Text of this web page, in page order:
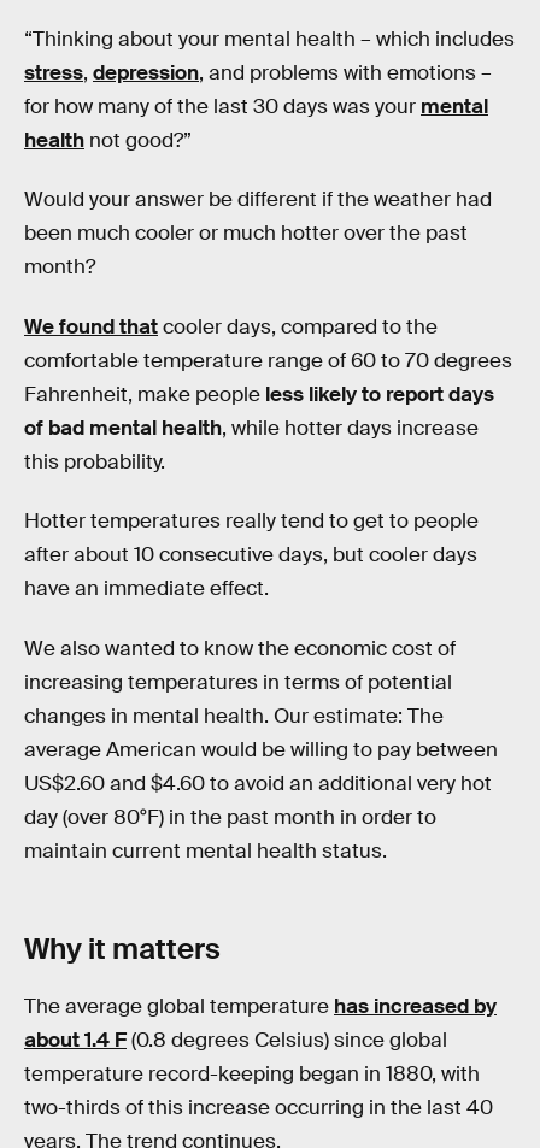
“Thinking about your mental health – which includes
stress, depression, and problems with emotions –
for how many of the last 30 days was your mental
health not good?”
Would your answer be different if the weather had
been much cooler or much hotter over the past
month?
We found thatcooler days, compared to the
comfortable temperature range of 60 to 70 degrees
Fahrenheit, make people less likely to report days
of bad mental health, while hotter days increase
this probability.
Hotter temperatures really tend to get to people
after about 10 consecutive days, but cooler days
have an immediate effect.
We also wanted to know the economic cost of
increasing temperatures in terms of potential
changes in mental health. Our estimate: The
average American would be willing to pay between
US$2.60 and $4.60 to avoid an additional very hot
day (over 80°F) in the past month in order to
maintain current mental health status.
Why it matters
The average global temperature has increased by
about 1.4 F(0.8 degrees Celsius) since global
temperature record-keeping began in 1880, with
two-thirds of this increase occurring in the last 40
years. The trend continues.